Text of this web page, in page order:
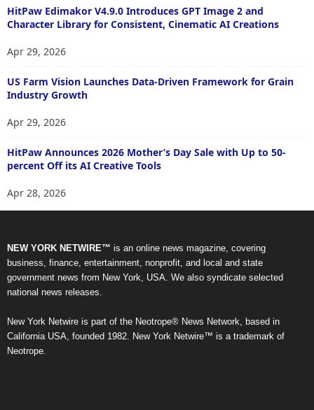
HitPaw Edimakor V4.9.0 Introduces GPT Image 2 and
Character Library for Consistent, Cinematic AI Creations
Apr 29, 2026
US Farm Vision Launches Data-Driven Framework for Grain
Industry Growth
Apr 29, 2026
HitPaw Announces 2026 Mother’s Day Sale with Up to 50-
percent Off its AI Creative Tools
Apr 28, 2026
NEW YORK NETWIRE™ is an online news magazine, covering
business, finance, entertainment, nonprofit, and local and state
government news from New York, USA. We also syndicate selected
national news releases.
New York Netwire is part of the Neotrope® News Network, based in
California USA, founded 1982. New York Netwire™ is a trademark of
Neotrope.